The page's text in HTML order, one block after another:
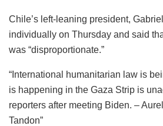
Chile’s left-leaning president,
individually on Thursday and said
was “disproportionate.”
“International humanitarian law is
is happening in the Gaza Strip is
reporters after meeting Biden. –
Tandon”